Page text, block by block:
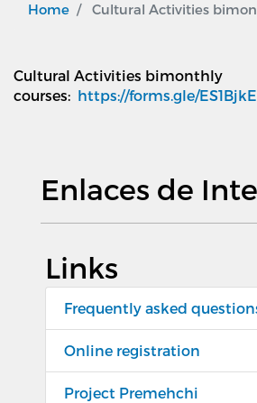
Home Cultural Activities
Cultural Activities bimonthly
courses: https://forms.gle/
Enlaces de
Links
Frequently asked
Online registration
Project Premehchi